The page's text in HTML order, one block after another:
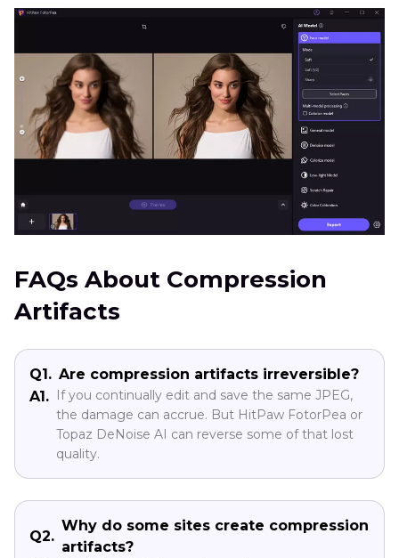
FAQs About Compression
Artifacts
Q1. Are compression artifacts irreversible?
A1. If you continually edit and save the same JPEG,
the damage can accrue. But HitPaw FotorPea or
Topaz DeNoise AI can reverse some of that lost
quality.
Q2.
Why do some sites create compression
artifacts?